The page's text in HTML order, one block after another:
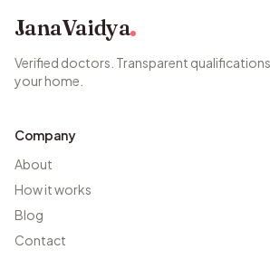
JanaVaidya
Verified doctors. Transparent
your home.
Company
About
How it works
Blog
Contact